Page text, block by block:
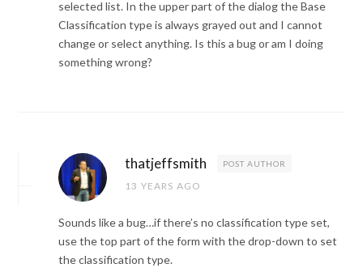
selected list. In the upper part of the dialog the Base
Classification type is always grayed out and I cannot
change or select anything. Is this a bug or am I doing
something wrong?
thatjeffsmith POST AUTHOR
13 YEARS AGO
Sounds like a bug…if there’s no classification type set,
use the top part of the form with the drop-down to set
the classification type.